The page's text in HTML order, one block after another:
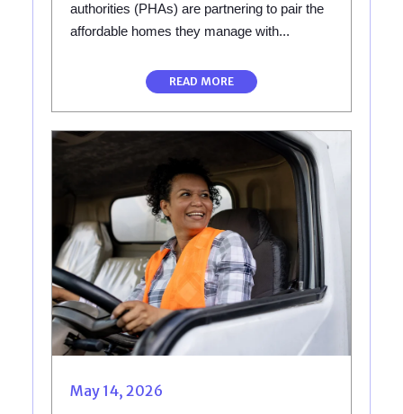
authorities (PHAs) are partnering to pair the
affordable homes they manage with...
READ MORE
May 14, 2026